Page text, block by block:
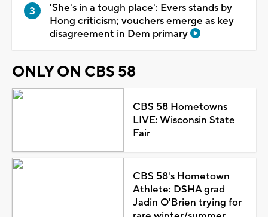
'She's in a tough place': Evers stands by
Hong criticism; vouchers emerge as key
disagreement in Dem primary
ONLY ON CBS 58
CBS 58 Hometowns
LIVE: Wisconsin State
Fair
CBS 58's Hometown
Athlete: DSHA grad
Jadin O'Brien trying for